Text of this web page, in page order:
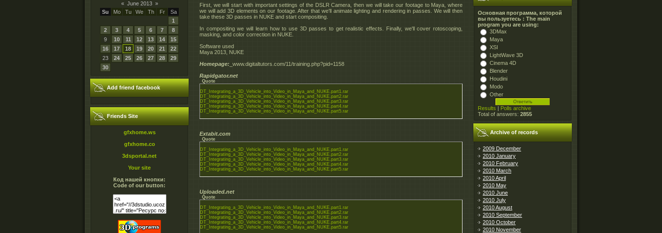
« June 2013 »
Su
Mo Tu We Th Fr
Sa
1
2
3 4 5 6 7
8
9
10 11 12 13 14
15
16
17 18 19 20 21
22
23
24 25 26 27 28
29
30
Add friend facebook
Friends Site
gfxhome.ws
gfxhome.co
3dsportal.net
Your site
Код нашей кнопки:
Code of our button:
First, we will start with important settings of the DSLR Camera, then we will take our footage to Maya, where
we will add 3D elements on our footage. After that we'll animate lighting and rendering in passes. We will then
take these 3D passes in NUKE and start compositing.
In compositing we will learn how to use 3D passes to get realistic effects. Finally, we'll cover rotoscoping,
masking, and color correction in NUKE.
Software used
Maya 2013, NUKE
Homepage: _www.digitaltutors.com/11/training.php?pid=1158
Rapidgator.net
Quote
DT_Integrating_a_3D_Vehicle_into_Video_in_Maya_and_NUKE.part1.rar
DT_Integrating_a_3D_Vehicle_into_Video_in_Maya_and_NUKE.part2.rar
DT_Integrating_a_3D_Vehicle_into_Video_in_Maya_and_NUKE.part3.rar
DT_Integrating_a_3D_Vehicle_into_Video_in_Maya_and_NUKE.part4.rar
DT_Integrating_a_3D_Vehicle_into_Video_in_Maya_and_NUKE.part5.rar
Extabit.com
Quote
DT_Integrating_a_3D_Vehicle_into_Video_in_Maya_and_NUKE.part1.rar
DT_Integrating_a_3D_Vehicle_into_Video_in_Maya_and_NUKE.part2.rar
DT_Integrating_a_3D_Vehicle_into_Video_in_Maya_and_NUKE.part3.rar
DT_Integrating_a_3D_Vehicle_into_Video_in_Maya_and_NUKE.part4.rar
DT_Integrating_a_3D_Vehicle_into_Video_in_Maya_and_NUKE.part5.rar
Uploaded.net
Quote
DT_Integrating_a_3D_Vehicle_into_Video_in_Maya_and_NUKE.part1.rar
DT_Integrating_a_3D_Vehicle_into_Video_in_Maya_and_NUKE.part2.rar
DT_Integrating_a_3D_Vehicle_into_Video_in_Maya_and_NUKE.part3.rar
DT_Integrating_a_3D_Vehicle_into_Video_in_Maya_and_NUKE.part4.rar
DT_Integrating_a_3D_Vehicle_into_Video_in_Maya_and_NUKE.part5.rar
Основная программа, которой
вы пользуетесь : The main
program you are using:
3DMax
Maya
XSI
LightWave 3D
Cinema 4D
Blender
Houdini
Modo
Other
Results | Polls archive
Total of answers: 2855
Archive of records
2009 December
2010 January
2010 February
2010 March
2010 April
2010 May
2010 June
2010 July
2010 August
2010 September
2010 October
2010 November